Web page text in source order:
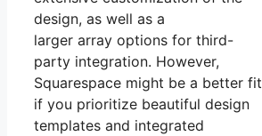
design, as well as a
larger array options for third-
party integration. However,
Squarespace might be a better fit
if you prioritize beautiful design
templates and integrated